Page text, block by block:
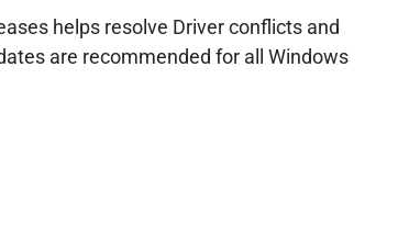
helps resolve Driver conflicts and
are recommended for all Windows